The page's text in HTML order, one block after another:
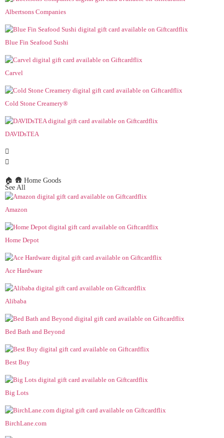
Albertsons Companies
Blue Fin Seafood Sushi
Carvel
Cold Stone Creamery®
DAVIDsTEA
🏠 🛖 Home Goods
See All
Amazon
Home Depot
Ace Hardware
Alibaba
Bed Bath and Beyond
Best Buy
Big Lots
BirchLane.com